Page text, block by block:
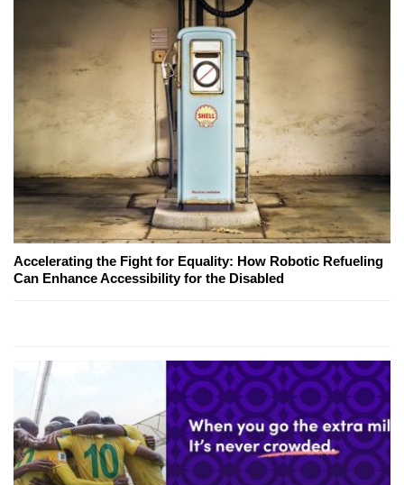
Accelerating the Fight for Equality: How Robotic Refueling
Can Enhance Accessibility for the Disabled